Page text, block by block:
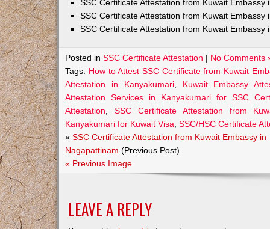
SSC Certificate Attestation from Kuwait Embassy
SSC Certificate Attestation from Kuwait Embassy
SSC Certificate Attestation from Kuwait Embassy
Posted inSSC Certificate Attestation | No Comments
Tags: How to Attest SSC Certificate from Kuwait
Attestation in Kanyakumari, Kuwait Embassy
Attestation Services in Kanyakumari for SSC
Attestation ,SSC Certificate Attestation from
Kanyakumari for Kuwait Visa ,SSC/HSC Certificate
«SSC Certificate Attestation from Kuwait Embassy in
Nagapattinam (Previous Post)
« Previous Image
LEAVE A REPLY